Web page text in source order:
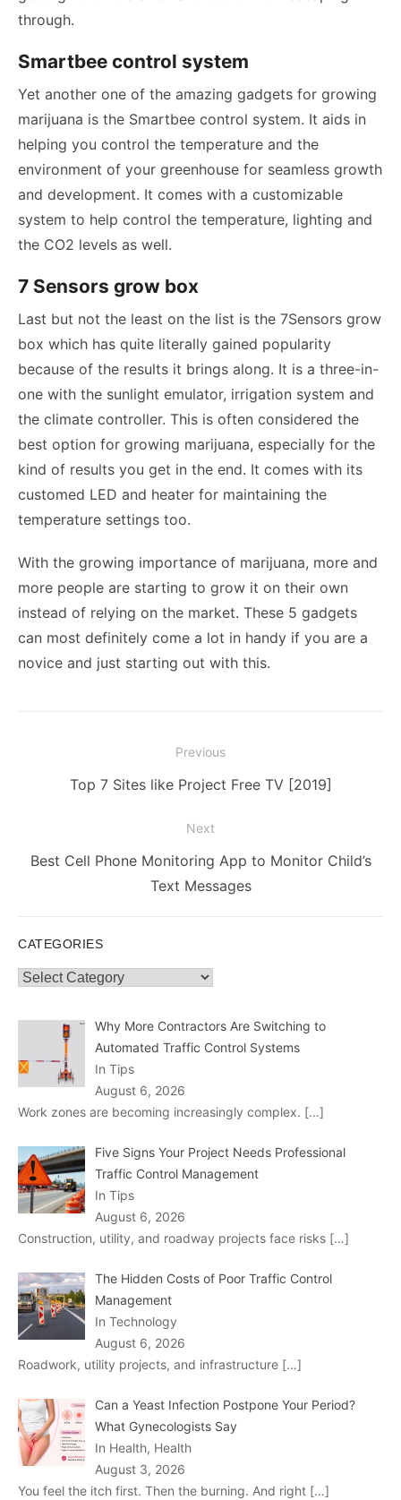
through.
Smartbee control system
Yet another one of the amazing gadgets for growing
marijuana is the Smartbee control system. It aids in
helping you control the temperature and the
environment of your greenhouse for seamless growth
and development. It comes with a customizable
system to help control the temperature, lighting and
the CO2 levels as well.
7 Sensors grow box
Last but not the least on the list is the 7Sensors grow
box which has quite literally gained popularity
because of the results it brings along. It is a three-in-
one with the sunlight emulator, irrigation system and
the climate controller. This is often considered the
best option for growing marijuana, especially for the
kind of results you get in the end. It comes with its
customed LED and heater for maintaining the
temperature settings too.
With the growing importance of marijuana, more and
more people are starting to grow it on their own
instead of relying on the market. These 5 gadgets
can most definitely come a lot in handy if you are a
novice and just starting out with this.
navigation
Previous
Previous
Top 7 Sites like Project Free TV [2019]
Next
Next
Best Cell Phone Monitoring App to Monitor Child’s
Text Messages
CATEGORIES
Categories
Why More Contractors Are Switching to
Automated Traffic Control Systems
In Tips
August 6, 2026
Work zones are becoming increasingly complex. […]
Five Signs Your Project Needs Professional
Traffic Control Management
In Tips
August 6, 2026
Construction, utility, and roadway projects face risks […]
The Hidden Costs of Poor Traffic Control
Management
In Technology
August 6, 2026
Roadwork, utility projects, and infrastructure […]
Can a Yeast Infection Postpone Your Period?
What Gynecologists Say
In Health, Health
August 3, 2026
You feel the itch first. Then the burning. And right […]